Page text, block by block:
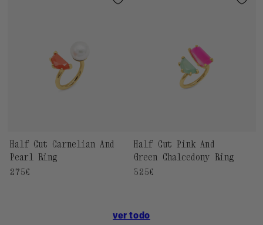
Half Cut Carnelian And
Pearl Ring
Regular
275€
Half Cut Pink And
Green Chalcedony Ring
Regular
325€
ver todo